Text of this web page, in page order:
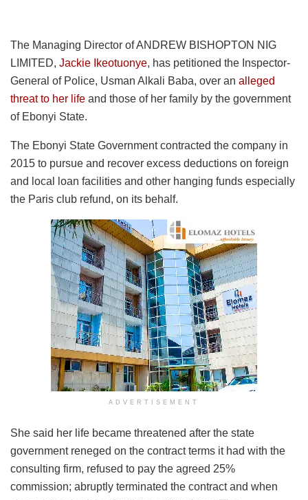
The Managing Director of ANDREW BISHOPTON NIG
LIMITED, Jackie Ikeotuonye, has petitioned the Inspector-
General of Police, Usman Alkali Baba, over an alleged
threat to her life and those of her family by the government
of Ebonyi State.
The Ebonyi State Government contracted the company in
2015 to pursue and recover excess deductions on foreign
and local loan facilities and other hanging funds especially
the Paris club refund, on its behalf.
ADVERTISEMENT
She said her life became threatened after the state
government reneged on the contract terms it had with the
consulting firm, refused to pay the agreed 25%
commission; abruptly terminated the contract and when